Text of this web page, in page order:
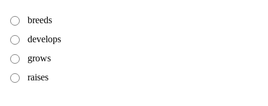
breeds
develops
grows
raises